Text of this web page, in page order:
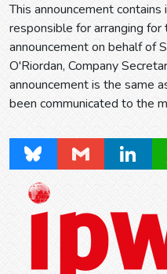
This announcement
responsible for arranging
announcement on behalf of
O'Riordan, Company
announcement is the same
been communicated to the
Bluesky Gmail